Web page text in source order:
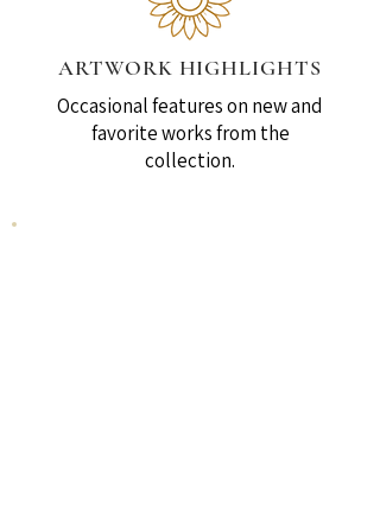
ARTWORK HIGHLIGHTS
Occasional features on new and
favorite works from the
collection.